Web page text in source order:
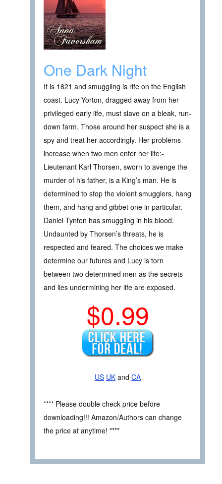
One Dark Night
It is 1821 and smuggling is rife on the English
coast. Lucy Yorton, dragged away from her
privileged early life, must slave on a bleak, run-
down farm. Those around her suspect she is a
spy and treat her accordingly. Her problems
increase when two men enter her life:-
Lieutenant Karl Thorsen, sworn to avenge the
murder of his father, is a King’s man. He is
determined to stop the violent smugglers, hang
them, and hang and gibbet one in particular.
Daniel Tynton has smuggling in his blood.
Undaunted by Thorsen’s threats, he is
respected and feared. The choices we make
determine our futures and Lucy is torn
between two determined men as the secrets
and lies undermining her life are exposed.
$0.99
US UK and CA
**** Please double check price before
downloading!!! Amazon/Authors can change
the price at anytime! ****